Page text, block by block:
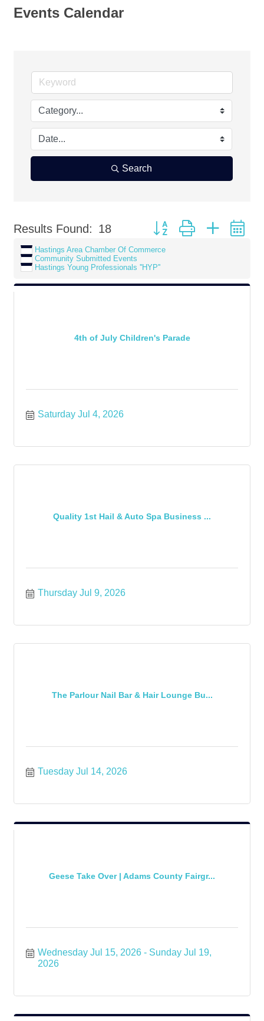
Events Calendar
Search
Results Found: 18 Button group with nested
Hastings Area Chamber Of Commerce
Community Submitted Events
Hastings Young Professionals ''HYP''
4th of July Children's Parade
Saturday Jul 4, 2026
Quality 1st Hail & Auto Spa Business ...
Thursday Jul 9, 2026
The Parlour Nail Bar & Hair Lounge Bu...
Tuesday Jul 14, 2026
Geese Take Over | Adams County Fairgr...
Wednesday Jul 15, 2026
Sunday Jul 19,
2026